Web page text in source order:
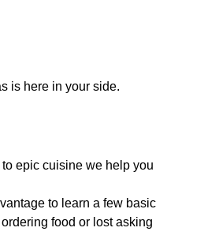
is here in your side.
epic cuisine we help you
to learn a few basic
food or lost asking